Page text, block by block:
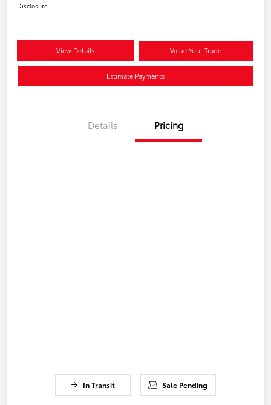
Disclosure
View Details Value Your Trade
Estimate Payments
Details Pricing
In Transit Sale Pending